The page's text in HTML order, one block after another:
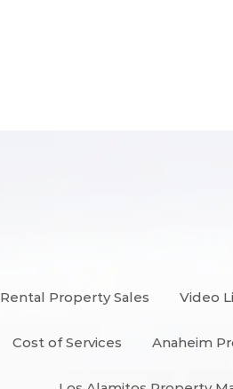
Rental Property Sales Video
Cost of Services Anaheim